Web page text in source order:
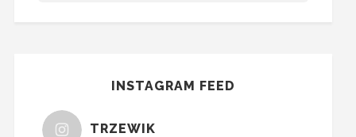
INSTAGRAM FEED
TRZEWIK